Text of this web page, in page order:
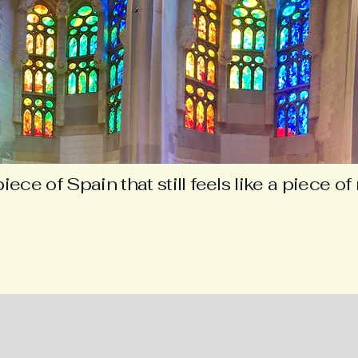
of Spain that still feels like a piece of